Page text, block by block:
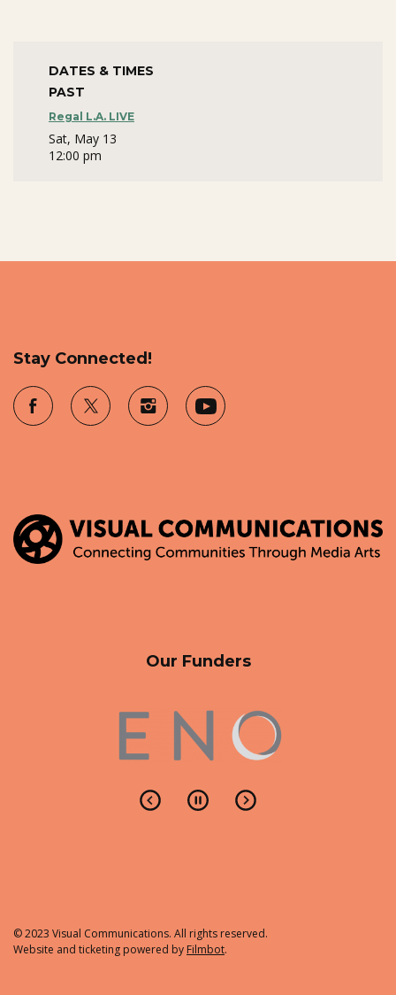
DATES & TIMES
PAST
Regal L.A. LIVE
Sat, May 13
12:00 pm
Stay Connected!
Our Funders
© 2023 Visual Communications. All rights reserved.
Website and ticketing powered by Filmbot.